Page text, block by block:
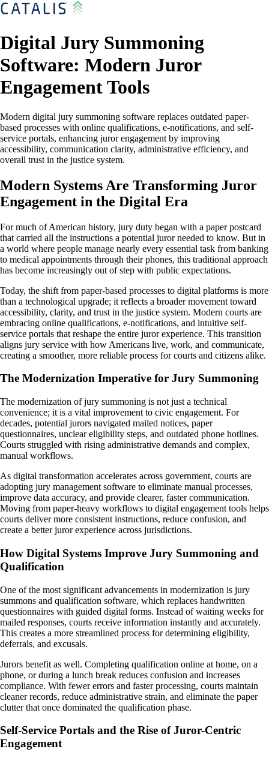
Digital Jury Summoning
Software: Modern Juror
Engagement Tools
Modern digital jury summoning software replaces outdated paper-
based processes with online qualifications, e-notifications, and self-
service portals, enhancing juror engagement by improving
accessibility, communication clarity, administrative efficiency, and
overall trust in the justice system.
Modern Systems Are Transforming Juror
Engagement in the Digital Era
For much of American history, jury duty began with a paper postcard
that carried all the instructions a potential juror needed to know. But in
a world where people manage nearly every essential task from banking
to medical appointments through their phones, this traditional approach
has become increasingly out of step with public expectations.
Today, the shift from paper-based processes to digital platforms is more
than a technological upgrade; it reflects a broader movement toward
accessibility, clarity, and trust in the justice system. Modern courts are
embracing online qualifications, e-notifications, and intuitive self-
service portals that reshape the entire juror experience. This transition
aligns jury service with how Americans live, work, and communicate,
creating a smoother, more reliable process for courts and citizens alike.
The Modernization Imperative for Jury Summoning
The modernization of jury summoning is not just a technical
convenience; it is a vital improvement to civic engagement. For
decades, potential jurors navigated mailed notices, paper
questionnaires, unclear eligibility steps, and outdated phone hotlines.
Courts struggled with rising administrative demands and complex,
manual workflows.
As digital transformation accelerates across government, courts are
adopting jury management software to eliminate manual processes,
improve data accuracy, and provide clearer, faster communication.
Moving from paper-heavy workflows to digital engagement tools helps
courts deliver more consistent instructions, reduce confusion, and
create a better juror experience across jurisdictions.
How Digital Systems Improve Jury Summoning and
Qualification
One of the most significant advancements in modernization is jury
summons and qualification software, which replaces handwritten
questionnaires with guided digital forms. Instead of waiting weeks for
mailed responses, courts receive information instantly and accurately.
This creates a more streamlined process for determining eligibility,
deferrals, and excusals.
Jurors benefit as well. Completing qualification online at home, on a
phone, or during a lunch break reduces confusion and increases
compliance. With fewer errors and faster processing, courts maintain
cleaner records, reduce administrative strain, and eliminate the paper
clutter that once dominated the qualification phase.
Self-Service Portals and the Rise of Juror-Centric
Engagement